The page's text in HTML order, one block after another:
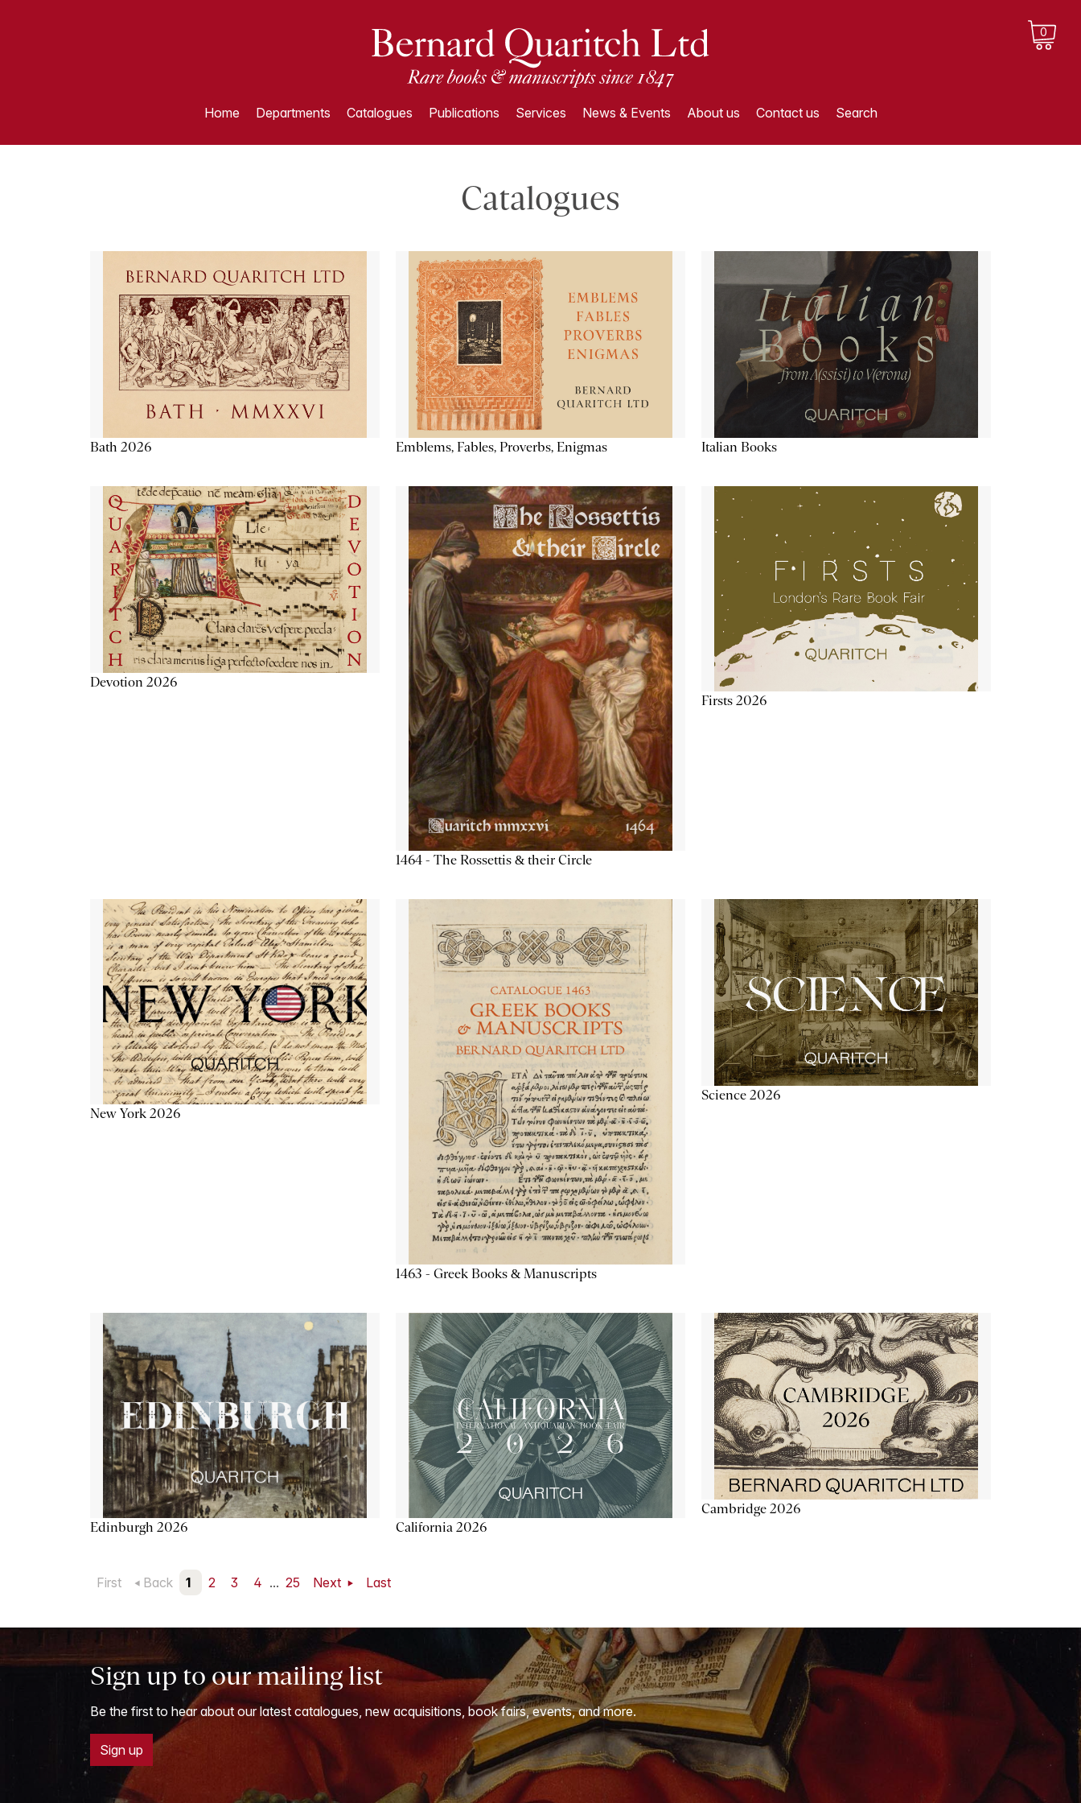
0
Home Departments Catalogues Publications Services News & Events About us Contact us Search
Catalogues
Bath 2026 Emblems, Fables, Proverbs, Enigmas Italian Books
Devotion 2026
1464 - The Rossettis & their Circle
Firsts 2026
New York 2026
1463 - Greek Books & Manuscripts
Science 2026
Edinburgh 2026 California 2026
Cambridge 2026
First Back 1 2 3 4 ... 25 Next Last
Sign up to our mailing list
Be the first to hear about our latest catalogues, new acquisitions, book fairs, events, and more.
Sign up